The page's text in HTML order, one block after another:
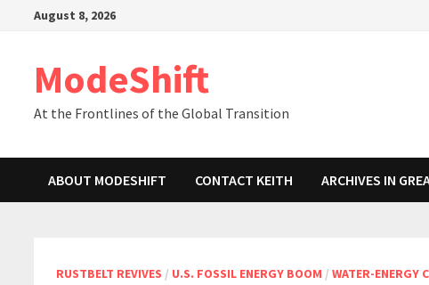
August 8, 2026
ModeShift
At the Frontlines of the Global Transition
ABOUT MODESHIFT CONTACT KEITH ARCHIVES IN
RUSTBELT REVIVES / U.S. FOSSIL ENERGY BOOM /WATER-ENERGY